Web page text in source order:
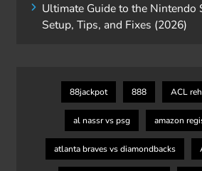
Ultimate Guide to the Nintendo
Setup, Tips, and Fixes (2026)
88jackpot 888 ACL
al nassr vs psg amazon
atlanta braves vs diamondbacks